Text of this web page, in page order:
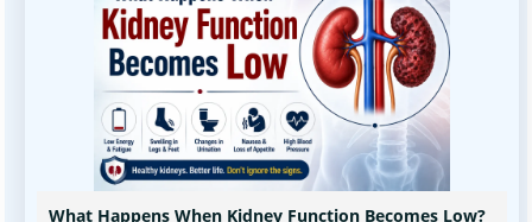
What Happens When Kidney Function Becomes Low?